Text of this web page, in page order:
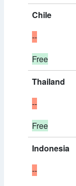
Chile
--
Free
Thailand
--
Free
Indonesia
--